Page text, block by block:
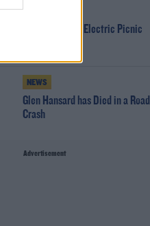
Win Tickets To Electric Picnic
NEWS
Glen Hansard has Died in a Road
Crash
Advertisement